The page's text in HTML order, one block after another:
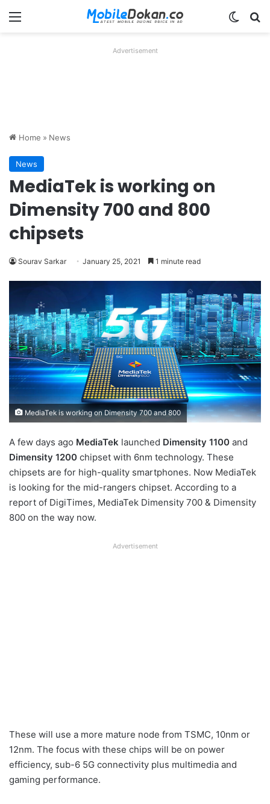
Menu
Advertisement
Home » News
News
MediaTek is working on
Dimensity 700 and 800
chipsets
Sourav Sarkar January 25, 2021 1 minute read
MediaTek is working on Dimensity 700 and 800
A few days ago MediaTek launched Dimensity 1100 and
Dimensity 1200 chipset with 6nm technology. These
chipsets are for high-quality smartphones. Now MediaTek
is looking for the mid-rangers chipset. According to a
report of DigiTimes, MediaTek Dimensity 700 & Dimensity
800 on the way now.
Advertisement
These will use a more mature node from TSMC, 10nm or
12nm. The focus with these chips will be on power
efficiency, sub-6 5G connectivity plus multimedia and
gaming performance.